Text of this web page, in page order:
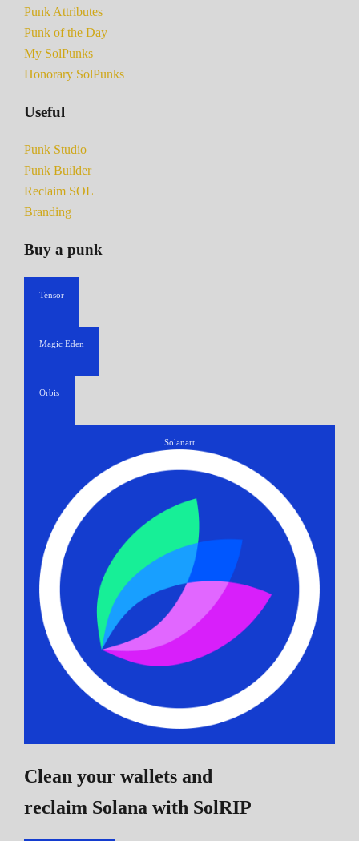
Punk Attributes
Punk of the Day
My SolPunks
Honorary SolPunks
Useful
Punk Studio
Punk Builder
Reclaim SOL
Branding
Buy a punk
Tensor
Magic Eden
Orbis
Solanart
Clean your wallets and
reclaim Solana with SolRIP